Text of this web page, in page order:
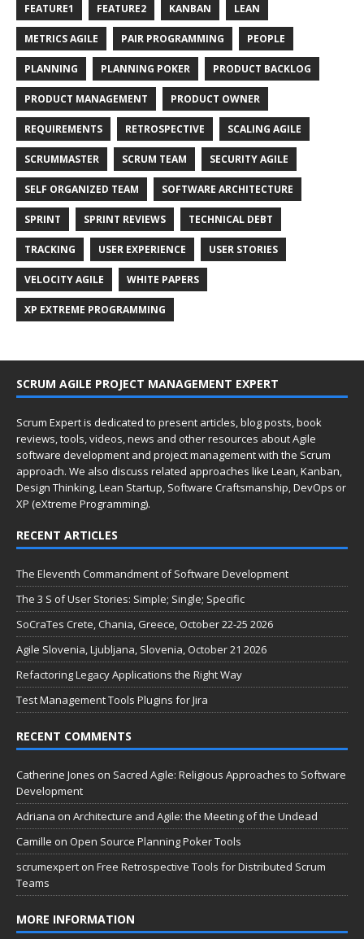
FEATURE1 FEATURE2 KANBAN LEAN
METRICS AGILE PAIR PROGRAMMING PEOPLE
PLANNING PLANNING POKER PRODUCT BACKLOG
PRODUCT MANAGEMENT PRODUCT OWNER
REQUIREMENTS RETROSPECTIVE SCALING AGILE
SCRUMMASTER SCRUM TEAM SECURITY AGILE
SELF ORGANIZED TEAM SOFTWARE ARCHITECTURE
SPRINT SPRINT REVIEWS TECHNICAL DEBT
TRACKING USER EXPERIENCE USER STORIES
VELOCITY AGILE WHITE PAPERS
XP EXTREME PROGRAMMING
SCRUM AGILE PROJECT MANAGEMENT EXPERT
Scrum Expert is dedicated to present articles, blog posts, book
reviews, tools, videos, news and other resources about Agile
software development and project management with the Scrum
approach. We also discuss related approaches like Lean, Kanban,
Design Thinking, Lean Startup, Software Craftsmanship, DevOps or
XP (eXtreme Programming).
RECENT ARTICLES
The Eleventh Commandment of Software Development
The 3 S of User Stories: Simple; Single; Specific
SoCraTes Crete, Chania, Greece, October 22-25 2026
Agile Slovenia, Ljubljana, Slovenia, October 21 2026
Refactoring Legacy Applications the Right Way
Test Management Tools Plugins for Jira
RECENT COMMENTS
Catherine Jones on Sacred Agile: Religious Approaches to Software
Development
Adriana on Architecture and Agile: the Meeting of the Undead
Camille on Open Source Planning Poker Tools
scrumexpert on Free Retrospective Tools for Distributed Scrum
Teams
MORE INFORMATION